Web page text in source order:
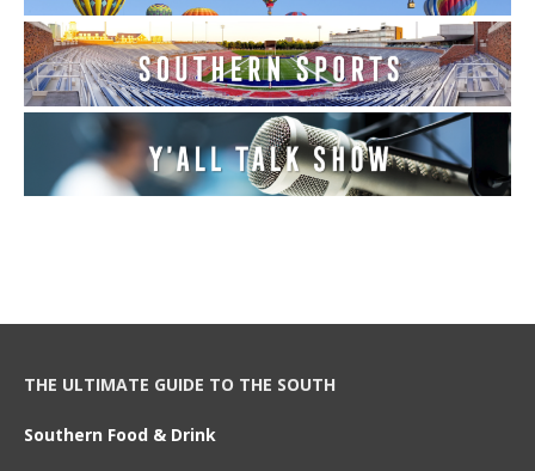
THE ULTIMATE GUIDE TO THE SOUTH
Southern Food & Drink